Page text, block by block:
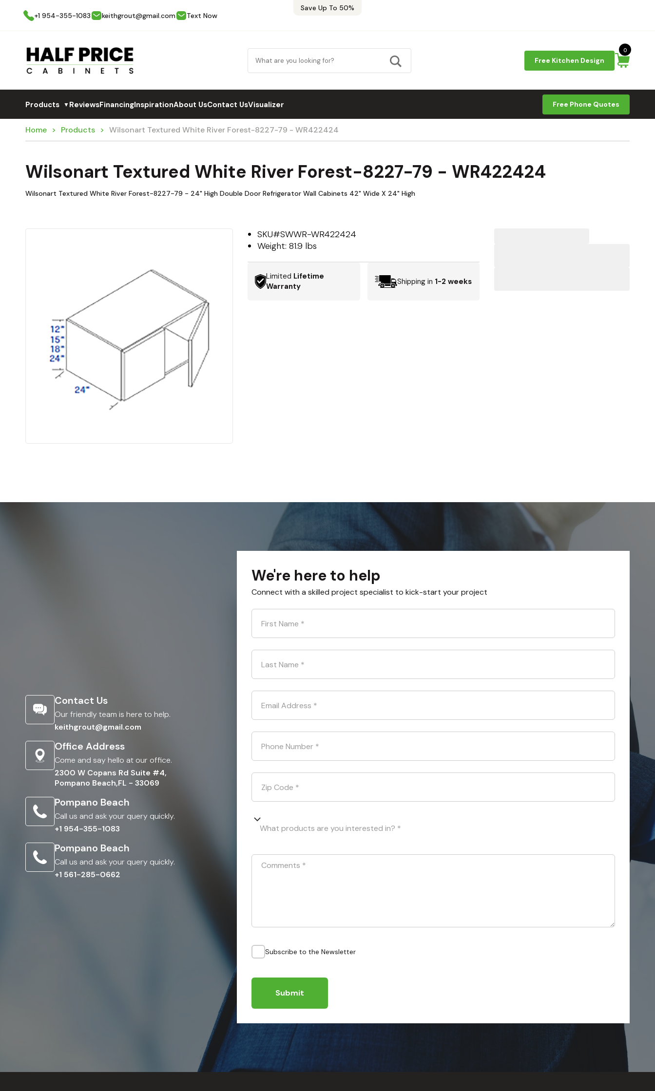
Save Up To 50%
+1 954-355-1083
keithgrout@gmail.com Text Now
Free Kitchen Design
0
Products ▼ReviewsFinancingInspirationAbout UsContact UsVisualizer Free Phone Quotes
Home Products Wilsonart Textured White River Forest-8227-79 - WR422424
Wilsonart Textured White River Forest-8227-79 - WR422424
Wilsonart Textured White River Forest-8227-79 - 24" High Double Door Refrigerator Wall Cabinets 42" Wide X 24" High
SKU#SWWR-WR422424
Weight:81.9 lbs
Limited Lifetime
Warranty
Shipping in 1-2 weeks
Contact Us
Our friendly team is here to help.
keithgrout@gmail.com
Office Address
Come and say hello at our office.
2300 W Copans Rd Suite #4,
Pompano Beach,FL - 33069
Pompano Beach
Call us and ask your query quickly.
+1 954-355-1083
Pompano Beach
Call us and ask your query quickly.
+1 561-285-0662
We're here to help
Connect with a skilled project specialist to kick-start your project
First Name *
Last Name *
Email Address *
Phone Number *
Zip Code *
What products are you interested in? *
Comments *
Subscribe to the Newsletter
Submit